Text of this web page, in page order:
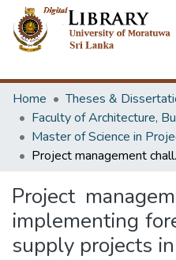
Home
Theses &
Project
Project
implementing
supply projects